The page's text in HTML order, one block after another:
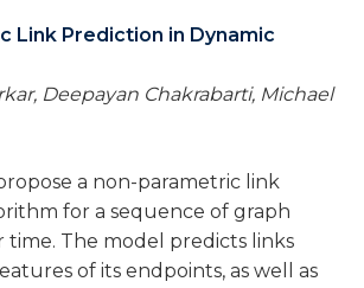
Link Prediction in Dynamic
Deepayan Chakrabarti, Michael
a non-parametric link
for a sequence of graph
time. The model predicts links
of its endpoints, as well as